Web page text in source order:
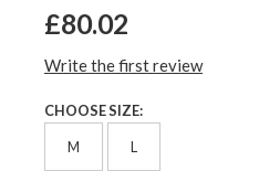
£80.02
Write the first review
CHOOSE SIZE:
M L